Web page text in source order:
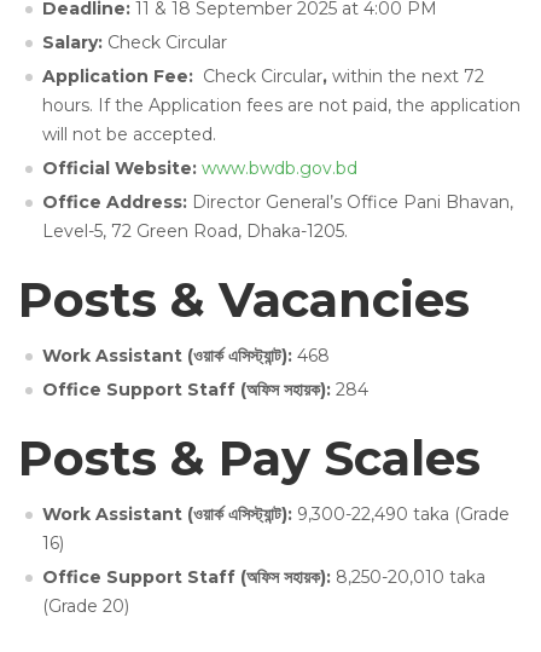
Deadline: 11 & 18 September 2025 at 4:00 PM
Salary: Check Circular
Application Fee: Check Circular, within the next 72
hours. If the Application fees are not paid, the application
will not be accepted.
Official Website: www.bwdb.gov.bd
Office Address: Director General’s Office Pani Bhavan,
Level-5, 72 Green Road, Dhaka-1205.
Posts & Vacancies
Work Assistant (ওয়ার্ক এসিস্ট্যান্ট): 468
Office Support Staff (অফিস সহায়ক): 284
Posts & Pay Scales
Work Assistant (ওয়ার্ক এসিস্ট্যান্ট): 9,300-22,490 taka (Grade
16)
Office Support Staff (অফিস সহায়ক): 8,250-20,010 taka
(Grade 20)